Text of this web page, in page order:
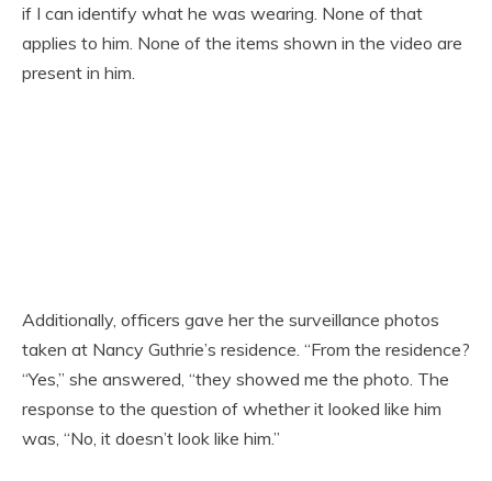
if I can identify what he was wearing. None of that
applies to him. None of the items shown in the video are
present in him.
Additionally, officers gave her the surveillance photos
taken at Nancy Guthrie’s residence. “From the residence?
“Yes,” she answered, “they showed me the photo. The
response to the question of whether it looked like him
was, “No, it doesn’t look like him.”